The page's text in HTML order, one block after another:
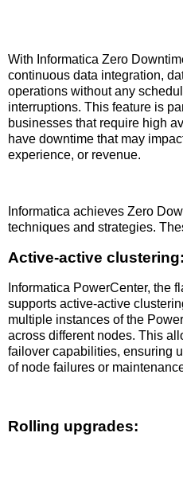
With Informatica Zero
continuous data integration,
operations without any
interruptions. This feature is
businesses that require high
have downtime that may
experience, or revenue.
Informatica achieves Zero
techniques and strategies.
Active-active clustering:
Informatica PowerCenter, the
supports active-active
multiple instances of the
across different nodes. This
failover capabilities, ensuring
of node failures or
Rolling upgrades: